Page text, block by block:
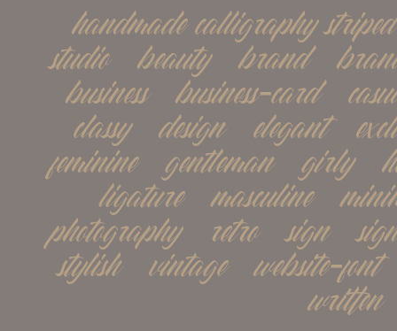
handmade calligraphy
studio   beauty   brand
business   business-card
classy   design   elegant
feminine   gentleman   girly
ligature   masculine
photography   retro   sign
stylish   vintage   website-
written